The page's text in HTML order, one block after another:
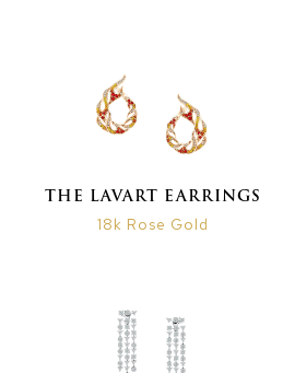
THE LAVART EARRINGS
18k Rose Gold